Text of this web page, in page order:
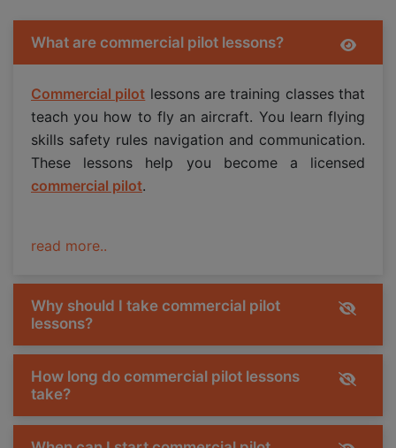
What are commercial pilot lessons?
Commercial pilot lessons are training classes that
teach you how to fly an aircraft. You learn flying
skills safety rules navigation and communication.
These lessons help you become a licensed
commercial pilot.
read more..
Why should I take commercial pilot
lessons?
How long do commercial pilot lessons
take?